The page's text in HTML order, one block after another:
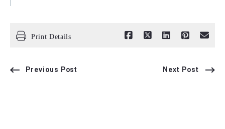
Print Details
Previous Post Next Post